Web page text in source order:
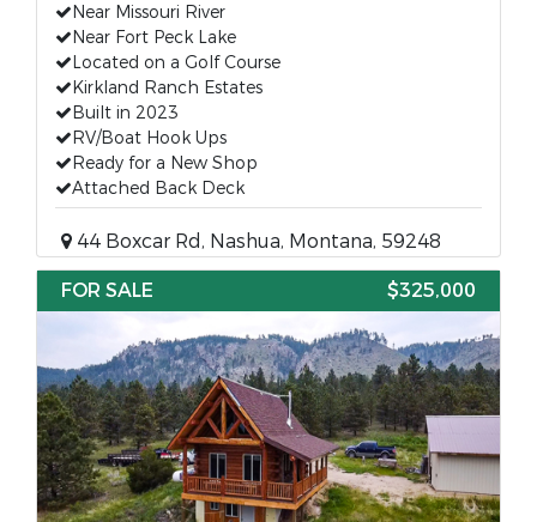
Near Missouri River
Near Fort Peck Lake
Located on a Golf Course
Kirkland Ranch Estates
Built in 2023
RV/Boat Hook Ups
Ready for a New Shop
Attached Back Deck
44 Boxcar Rd, Nashua, Montana, 59248
FOR SALE
$325,000